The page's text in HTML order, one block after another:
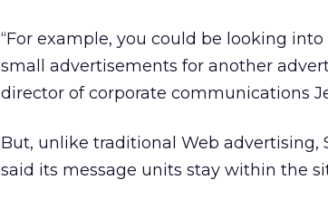
“For example, you could be looking
small advertisements for another
director of corporate communications
But, unlike traditional Web advertising,
said its message units stay within the